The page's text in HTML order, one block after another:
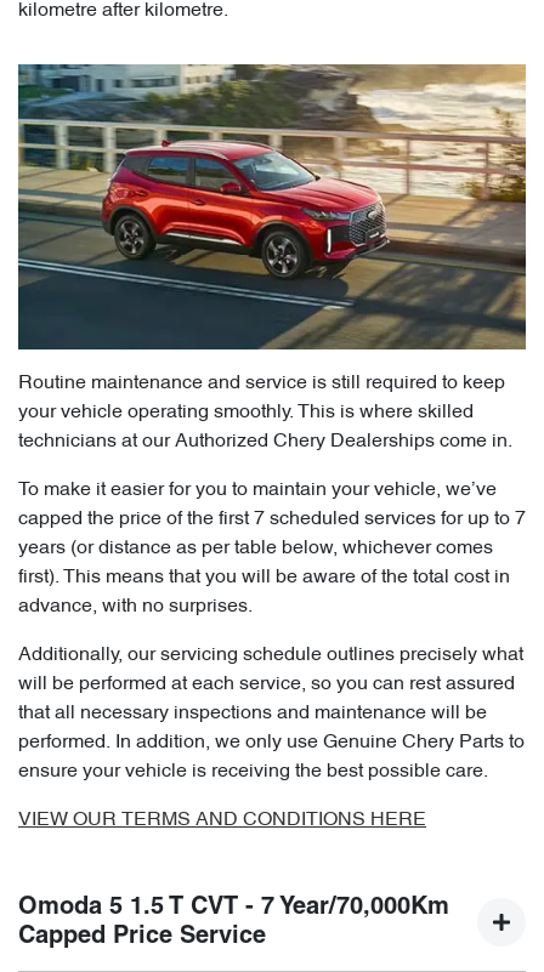
kilometre after kilometre.
Routine maintenance and service is still required to keep
your vehicle operating smoothly. This is where skilled
technicians at our Authorized Chery Dealerships come in.
To make it easier for you to maintain your vehicle, we’ve
capped the price of the first 7 scheduled services for up to 7
years (or distance as per table below, whichever comes
first). This means that you will be aware of the total cost in
advance, with no surprises.
Additionally, our servicing schedule outlines precisely what
will be performed at each service, so you can rest assured
that all necessary inspections and maintenance will be
performed. In addition, we only use Genuine Chery Parts to
ensure your vehicle is receiving the best possible care.
VIEW OUR TERMS AND CONDITIONS HERE
Omoda 5 1.5 T CVT - 7 Year/70,000Km
Capped Price Service